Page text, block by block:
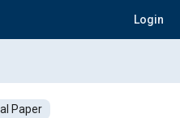
Login
Paper